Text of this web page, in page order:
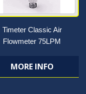
Timeter Classic Air
Flowmeter 75LPM
MORE INFO